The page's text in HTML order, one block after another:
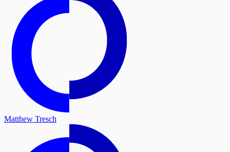
Matthew Tresch